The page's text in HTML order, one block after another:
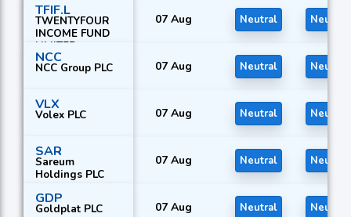
TFIF.L
TWENTYFOUR
INCOME FUND
LIMITED
07 Aug Neutral Neutral
NCC
NCC Group PLC 07 Aug Neutral Neutral
VLX
Volex PLC 07 Aug Neutral Neutral
SAR
Sareum
Holdings PLC
07 Aug Neutral Neutral
GDP
Goldplat PLC 07 Aug Neutral Neutral